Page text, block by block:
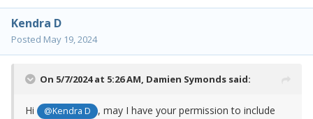
Kendra D
Posted May 19, 2024
On 5/7/2024 at 5:26 AM, Damien Symonds said:
Hi @Kendra D
, may I have your permission to include